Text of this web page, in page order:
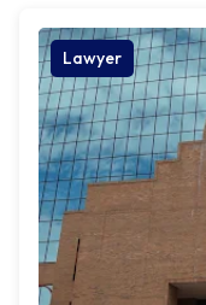
Lawyer